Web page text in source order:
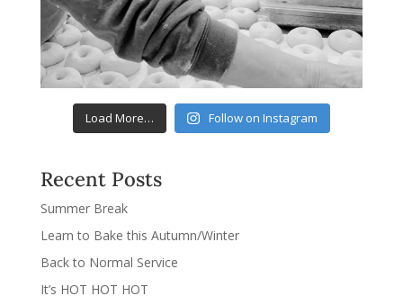
Load More… Follow on Instagram
Recent Posts
Summer Break
Learn to Bake this Autumn/Winter
Back to Normal Service
It’s HOT HOT HOT